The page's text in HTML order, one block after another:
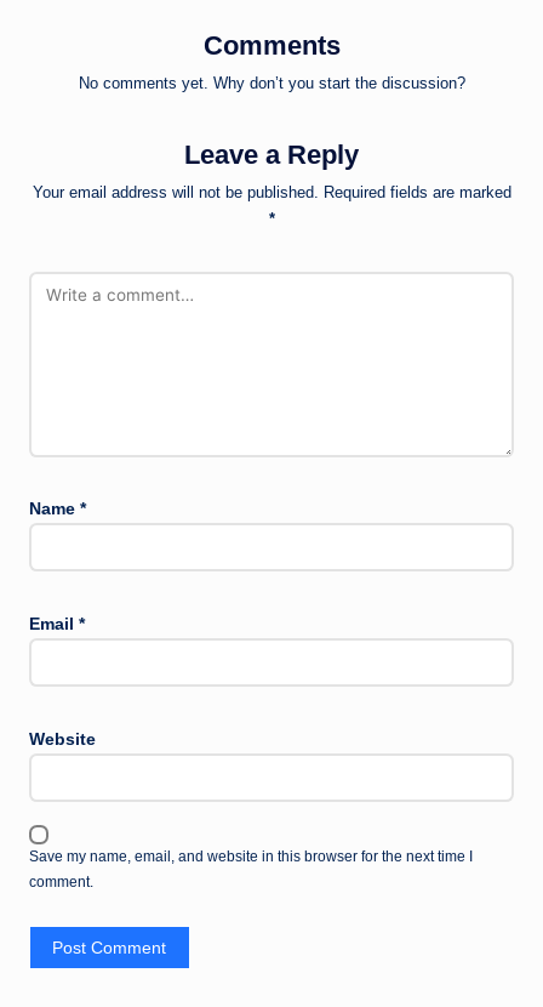
Comments
No comments yet. Why don’t you start the discussion?
Leave a Reply
Your email address will not be published.
Required fields are marked
*
Name *
Email *
Website
Save my name, email, and website in this browser for the next time I
comment.